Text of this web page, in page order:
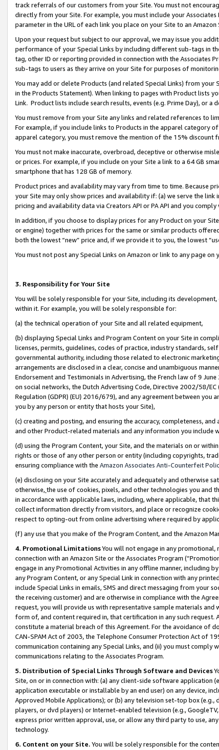
track referrals of our customers from your Site. You must not
directly from your Site. For example, you must include your
parameter in the URL of each link you place on your Site to an
Upon your request but subject to our approval, we may issue you
performance of your Special Links by including different sub-tags in
tag, other ID or reporting provided in connection with the Associates
sub-tags to users as they arrive on your Site for purposes of
You may add or delete Products (and related Special Links) from
in the Products Statement). When linking to pages with Product lists
Link. Product lists include search results, events (e.g. Prime Day), or a
You must remove from your Site any links and related references to
For example, if you include links to Products in the apparel category
apparel category, you must remove the mention of the 15% discount
You must not make inaccurate, overbroad, deceptive or otherwise
or prices. For example, if you include on your Site a link to a 64 GB
smartphone that has 128 GB of memory.
Product prices and availability may vary from time to time. Because
your Site may only show prices and availability if: (a) we serve the
pricing and availability data via Creators API or PA API and you
In addition, if you choose to display prices for any Product on your
or engine) together with prices for the same or similar products
both the lowest “new” price and, if we provide it to you, the lowest
You must not post any Special Links on Amazon or link to any page
3. Responsibility for Your Site
You will be solely responsible for your Site, including its
within it. For example, you will be solely responsible for:
(a) the technical operation of your Site and all related equipment,
(b) displaying Special Links and Program Content on your Site in
licenses, permits, guidelines, codes of practice, industry standards,
governmental authority, including those related to electronic
arrangements are disclosed in a clear, concise and unambiguous
Endorsement and Testimonials in Advertising, the French law of 9
on social networks, the Dutch Advertising Code, Directive 2002/58/
Regulation (GDPR) (EU) 2016/679), and any agreement between
you by any person or entity that hosts your Site),
(c) creating and posting, and ensuring the accuracy, completeness,
and other Product-related materials and any information you include
(d) using the Program Content, your Site, and the materials on or
rights or those of any other person or entity (including copyrights,
ensuring compliance with the Amazon Associates Anti-Counterfeit
(e) disclosing on your Site accurately and adequately and otherwise
otherwise,the use of cookies, pixels, and other technologies you and
in accordance with applicable laws, including, where applicable, that
collect information directly from visitors, and place or recognize
respect to opting-out from online advertising where required by
(f) any use that you make of the Program Content, and the Amazon
4. Promotional LimitationsYou will not engage in any
connection with an Amazon Site or the Associates Program
engage in any Promotional Activities in any offline manner, including
any Program Content, or any Special Link in connection with any
include Special Links in emails, SMS and direct messaging from your
the receiving customer) and are otherwise in compliance with the
request, you will provide us with representative sample materials
form of, and content required in, that certification in any such
constitute a material breach of this Agreement. For the avoidance of
CAN-SPAM Act of 2003, the Telephone Consumer Protection Act of
communication containing any Special Links, and (ii) you must
communications relating to the Associates Program.
5. Distribution of Special Links Through Software and Devices
Site, on or in connection with: (a) any client-side software application
application executable or installable by an end user) on any device,
Approved Mobile Applications); or (b) any television set-top box
players, or dvd players) or Internet-enabled television (e.g.,
express prior written approval, use, or allow any third party to use,
technology.
6. Content on your Site. You will be solely responsible for the